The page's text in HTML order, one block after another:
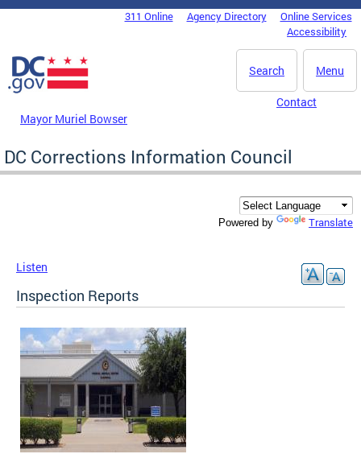
Skip to main content
DC Agency Top Menu311 Online Agency Directory
Online Services
Accessibility
Menu
Search
Mayor Muriel Bowser
Contact
DC Corrections Information Council
Powered by Translate
Listen
Inspection Reports